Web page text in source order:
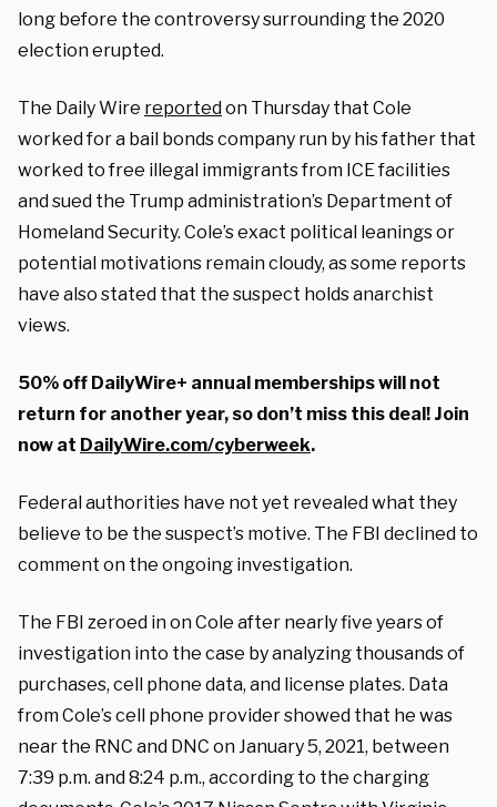
long before the controversy surrounding the 2020
election erupted.
The Daily Wire reportedon Thursday that Cole
worked for a bail bonds company run by his father that
worked to free illegal immigrants from ICE facilities
and sued the Trump administration’s Department of
Homeland Security. Cole’s exact political leanings or
potential motivations remain cloudy, as some reports
have also stated that the suspect holds anarchist
views.
50% off DailyWire+ annual memberships will not
return for another year, so don’t miss this deal! Join
now at DailyWire.com/cyberweek.
Federal authorities have not yet revealed what they
believe to be the suspect’s motive. The FBI declined to
comment on the ongoing investigation.
The FBI zeroed in on Cole after nearly five years of
investigation into the case by analyzing thousands of
purchases, cell phone data, and license plates. Data
from Cole’s cell phone provider showed that he was
near the RNC and DNC on January 5, 2021, between
7:39 p.m. and 8:24 p.m., according to the charging